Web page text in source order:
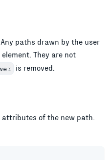
paths drawn by the user
element. They are not
is removed.
attributes of the new path.